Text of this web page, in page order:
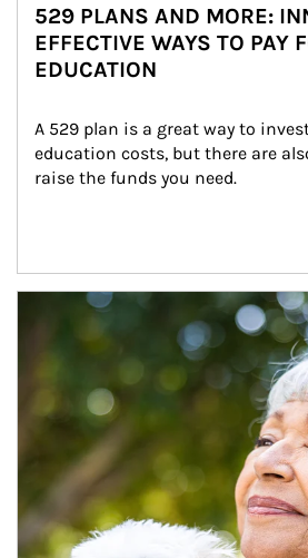
529 PLANS AND MORE:
EFFECTIVE WAYS TO PAY
EDUCATION
A 529 plan is a great way to
education costs, but there are
raise the funds you need.
Article Image